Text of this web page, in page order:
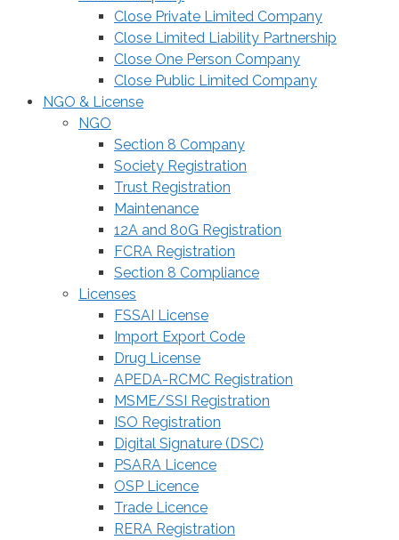
Close Private Limited Company
Close Limited Liability Partnership
Close One Person Company
Close Public Limited Company
NGO & License
NGO
Section 8 Company
Society Registration
Trust Registration
Maintenance
12A and 80G Registration
FCRA Registration
Section 8 Compliance
Licenses
FSSAI License
Import Export Code
Drug License
APEDA-RCMC Registration
MSME/SSI Registration
ISO Registration
Digital Signature (DSC)
PSARA Licence
OSP Licence
Trade Licence
RERA Registration